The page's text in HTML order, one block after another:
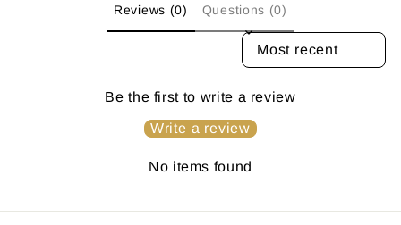
Reviews (0) Questions (0)
SORT REVIEWS BY
Be the first to write a review
Write a review
No items found